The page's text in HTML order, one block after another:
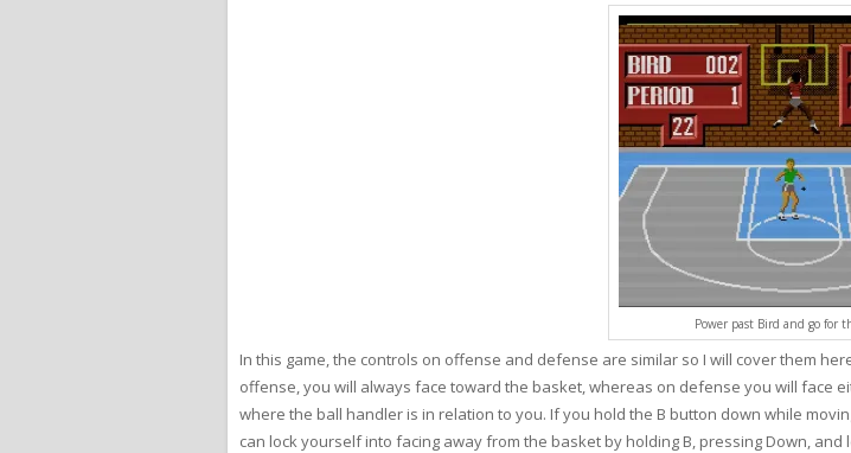
Power past Bird and go for
In this game, the controls on offense and defense are similar so I will cover them
offense, you will always face toward the basket, whereas on defense you will face
where the ball handler is in relation to you. If you hold the B button down while
can lock yourself into facing away from the basket by holding B, pressing Down,